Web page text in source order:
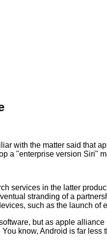
with the matter said that
a "enterprise version Siri"
services in the latter
stranding of a
such as the launch of
but as apple
know, Android is far